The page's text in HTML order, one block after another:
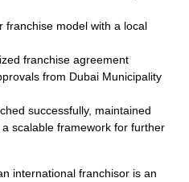
franchise model with a local
franchise agreement
from Dubai Municipality
successfully, maintained
scalable framework for further
international franchisor is an